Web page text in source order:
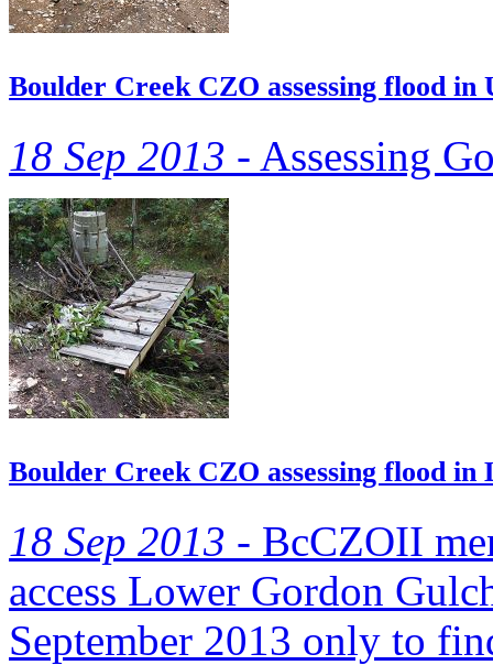
Boulder Creek CZO assessing flood
18 Sep 2013 - Assessing
Boulder Creek CZO assessing flood
18 Sep 2013 - BcCZOII
access Lower Gordon
September 2013 only to